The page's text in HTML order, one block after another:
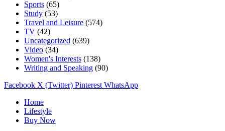
Sports (65)
Study (53)
Travel and Leisure (574)
TV (42)
Uncategorized (639)
Video (34)
Women's Interests (138)
Writing and Speaking (90)
Facebook X (Twitter) Pinterest WhatsApp
Home
Lifestyle
Buy Now